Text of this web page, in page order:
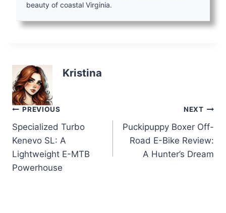
beauty of coastal Virginia.
Kristina
Post
navigation
PREVIOUS
Specialized Turbo
Kenevo SL: A
Lightweight E-MTB
Powerhouse
NEXT
Puckipuppy Boxer Off-
Road E-Bike Review:
A Hunter’s Dream